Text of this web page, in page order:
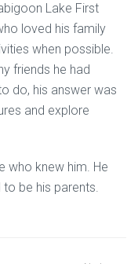
Lake First
loved his family
when possible.
friends he had
do, his answer was
and explore
who knew him. He
be his parents.